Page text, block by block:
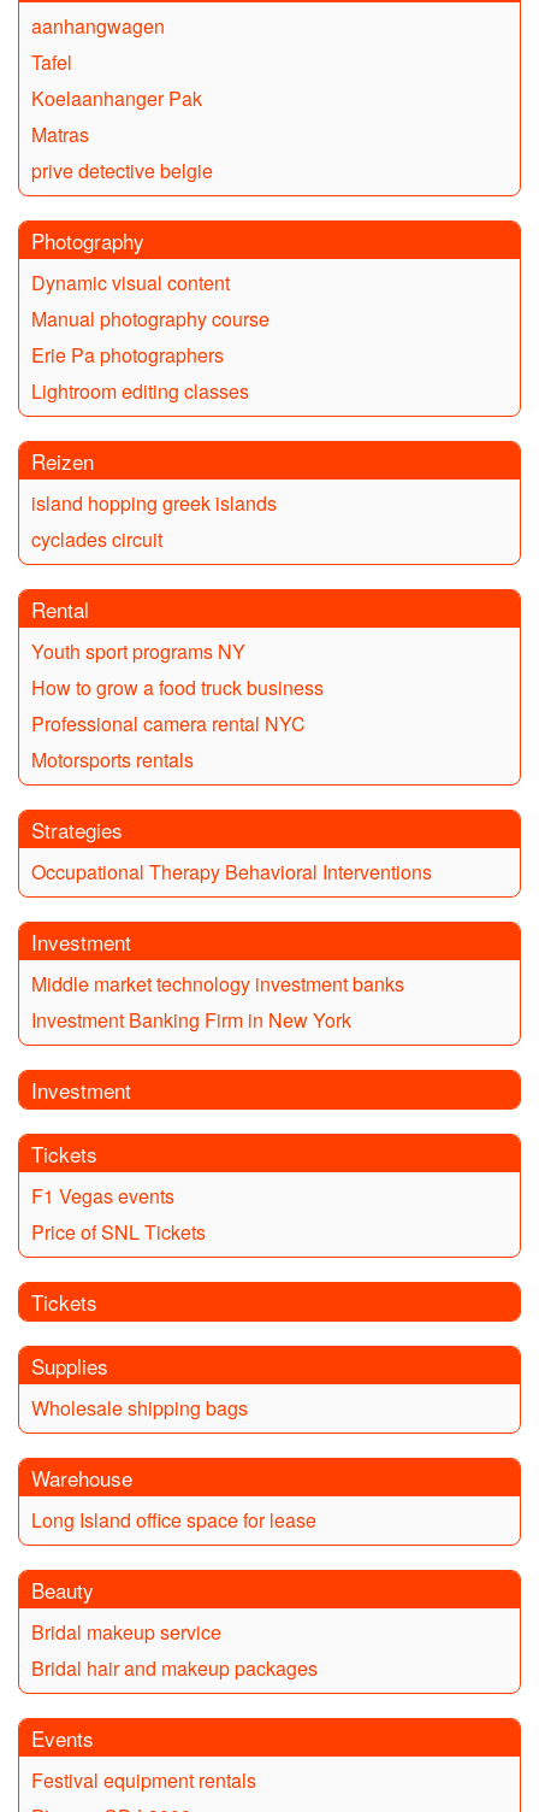
aanhangwagen
Tafel
Koelaanhanger Pak
Matras
prive detective belgie
Photography
Dynamic visual content
Manual photography course
Erie Pa photographers
Lightroom editing classes
Reizen
island hopping greek islands
cyclades circuit
Rental
Youth sport programs NY
How to grow a food truck business
Professional camera rental NYC
Motorsports rentals
Strategies
Occupational Therapy Behavioral Interventions
Investment
Middle market technology investment banks
Investment Banking Firm in New York
Investment
Tickets
F1 Vegas events
Price of SNL Tickets
Tickets
Supplies
Wholesale shipping bags
Warehouse
Long Island office space for lease
Beauty
Bridal makeup service
Bridal hair and makeup packages
Events
Festival equipment rentals